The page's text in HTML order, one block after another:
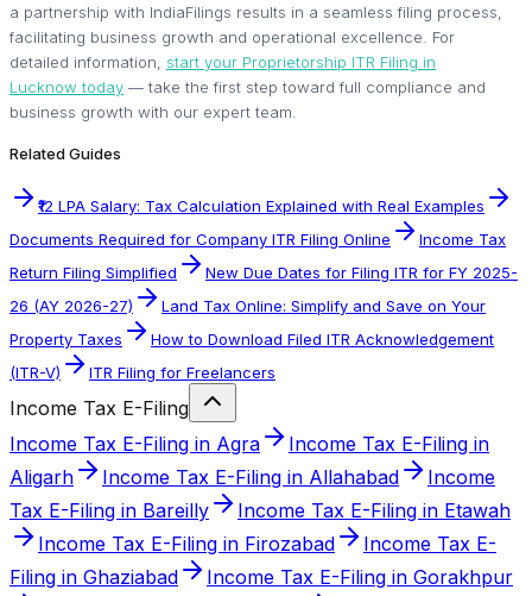
a partnership with IndiaFilings results in a seamless filing process,
facilitating business growth and operational excellence. For
detailed information, start your Proprietorship ITR Filing in
Lucknow today — take the first step toward full compliance and
business growth with our expert team.
Related Guides
₹12 LPA Salary: Tax Calculation Explained with Real Examples
Documents Required for Company ITR Filing Online
Income Tax
Return Filing Simplified
New Due Dates for Filing ITR for FY 2025-
26 (AY 2026-27)
Land Tax Online: Simplify and Save on Your
Property Taxes
How to Download Filed ITR Acknowledgement
(ITR-V)
ITR Filing for Freelancers
Income Tax E-Filing
Income Tax E-Filing in Agra
Income Tax E-Filing in
Aligarh
Income Tax E-Filing in Allahabad
Income
Tax E-Filing in Bareilly
Income Tax E-Filing in Etawah
Income Tax E-Filing in Firozabad
Income Tax E-
Filing in Ghaziabad
Income Tax E-Filing in Gorakhpur